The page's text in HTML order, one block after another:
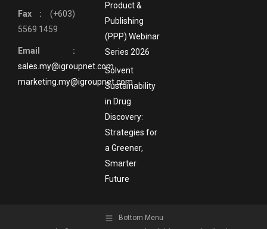
Fax : (+603)
5569 1459
Email :
sales.my@igroupnet.com
marketing.my@igroupnet.com
Product &
Publishing
(PPP) Webinar
Series 2026
Solvent
Sustainability
in Drug
Discovery:
Strategies for
a Greener,
Smarter
Future
Bottom Menu